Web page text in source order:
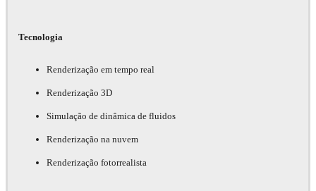
Tecnologia
Renderização em tempo real
Renderização 3D
Simulação de dinâmica de fluidos
Renderização na nuvem
Renderização fotorrealista